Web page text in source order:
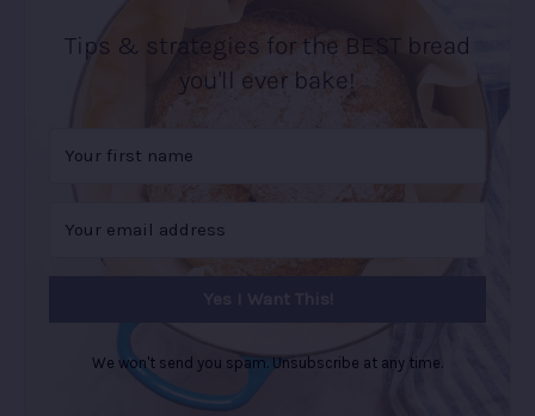
Tips & strategies for the BEST bread
you'll ever bake!
We won't send you spam. Unsubscribe at any time.